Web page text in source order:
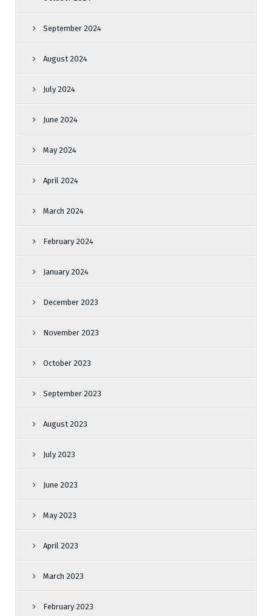
September 2024
August 2024
July 2024
June 2024
May 2024
April 2024
March 2024
February 2024
January 2024
December 2023
November 2023
October 2023
September 2023
August 2023
July 2023
June 2023
May 2023
April 2023
March 2023
February 2023